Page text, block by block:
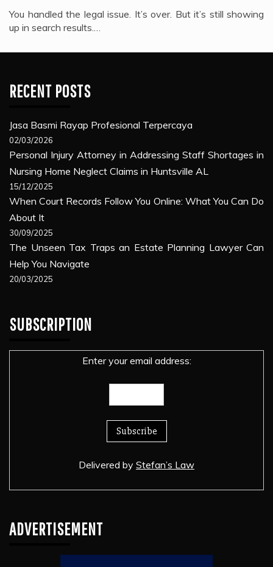
You handled the legal issue. It’s over. But it’s still showing
up in search results.…
RECENT POSTS
Jasa Basmi Rayap Profesional Terpercaya
02/03/2026
Personal Injury Attorney in Addressing Staff Shortages in
Nursing Home Neglect Claims in Huntsville AL
15/12/2025
When Court Records Follow You Online: What You Can Do
About It
30/09/2025
The Unseen Tax Traps an Estate Planning Lawyer Can
Help You Navigate
20/03/2025
SUBSCRIPTION
Enter your email address:
Delivered by Stefan’s Law
ADVERTISEMENT